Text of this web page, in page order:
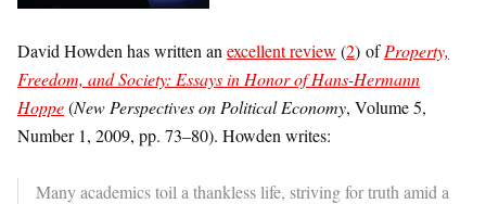
David Howden has written an excellent review (2) ofProperty,
Freedom, and Society: Essays in Honor of Hans-Hermann
Hoppe(New Perspectives on Political Economy, Volume 5,
Number 1, 2009, pp. 73–80). Howden writes:
Many academics toil a thankless life, striving for truth amid a